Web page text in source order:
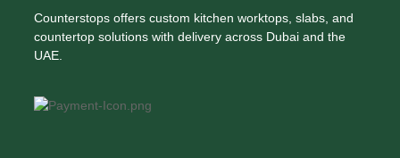
Counterstops offers custom kitchen worktops, slabs, and
countertop solutions with delivery across Dubai and the
UAE.